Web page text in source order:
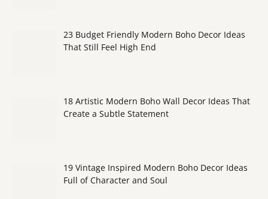
23 Budget Friendly Modern Boho Decor Ideas
That Still Feel High End
18 Artistic Modern Boho Wall Decor Ideas That
Create a Subtle Statement
19 Vintage Inspired Modern Boho Decor Ideas
Full of Character and Soul